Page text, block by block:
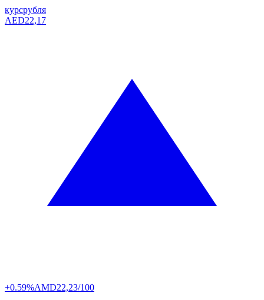
курсрубля
AED22,17
+0.59%AMD22,23/100